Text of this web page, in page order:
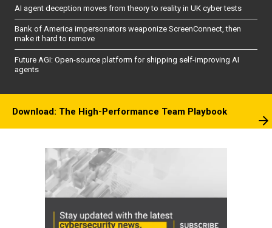
AI agent deception moves from theory to reality in UK cyber tests
Bank of America impersonators weaponize ScreenConnect, then
make it hard to remove
Future AGI: Open-source platform for shipping self-improving AI
agents
Download: The High-Performance Team Playbook